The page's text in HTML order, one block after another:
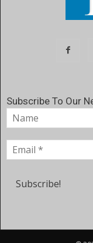
Subscribe To Our